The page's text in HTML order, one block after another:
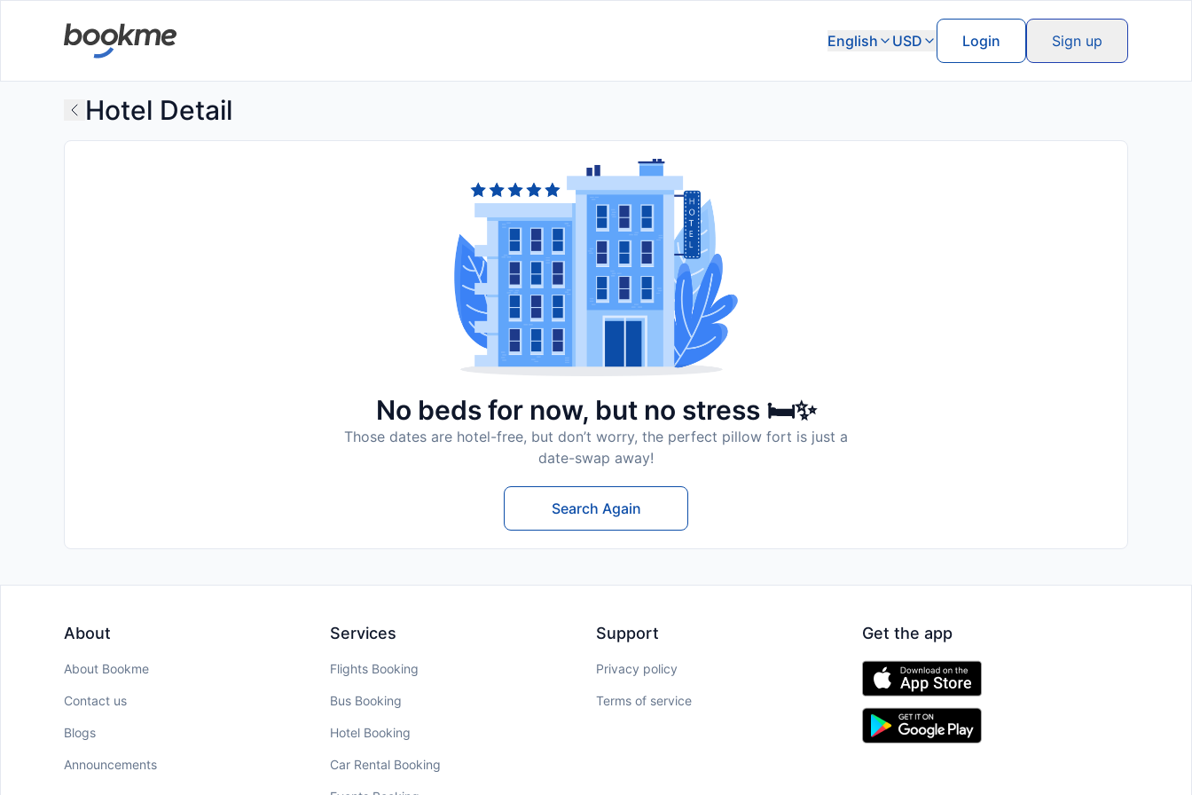
English USD Login Sign up
Hotel Detail
No beds for now, but no stress 🛏️✨
Those dates are hotel-free, but don’t worry, the perfect pillow fort is just a
date-swap away!
Search Again
About
About Bookme
Contact us
Blogs
Announcements
Services
Flights Booking
Bus Booking
Hotel Booking
Car Rental Booking
Support
Privacy policy
Terms of service
Get the app